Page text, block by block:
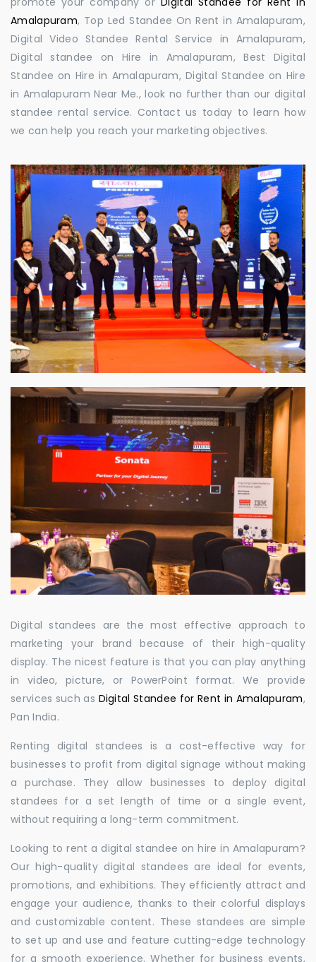
Amalapuram, Top Led Standee On Rent in Amalapuram,
Digital Video Standee Rental Service in Amalapuram,
Digital standee on Hire in Amalapuram, Best Digital
Standee on Hire in Amalapuram, Digital Standee on Hire
in Amalapuram Near Me., look no further than our digital
standee rental service. Contact us today to learn how
we can help you reach your marketing objectives.
Digital standees are the most effective approach to
marketing your brand because of their high-quality
display. The nicest feature is that you can play anything
in video, picture, or PowerPoint format. We provide
services such as Digital Standee for Rent in Amalapuram,
Pan India.
Renting digital standees is a cost-effective way for
businesses to profit from digital signage without making
a purchase. They allow businesses to deploy digital
standees for a set length of time or a single event,
without requiring a long-term commitment.
Looking to rent a digital standee on hire in Amalapuram?
Our high-quality digital standees are ideal for events,
promotions, and exhibitions. They efficiently attract and
engage your audience, thanks to their colorful displays
and customizable content. These standees are simple
to set up and use and feature cutting-edge technology
for a smooth experience. Whether for business events,